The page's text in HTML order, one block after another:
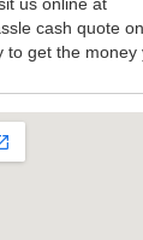
cash quote
to get the money